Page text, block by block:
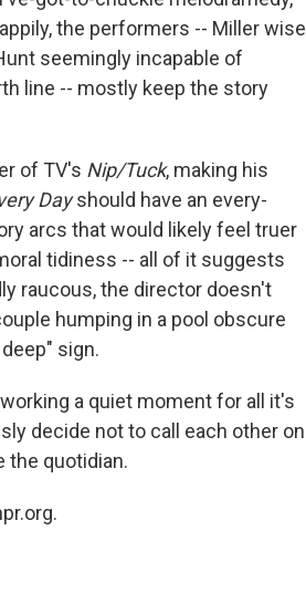
the performers -- Miller wise
seemingly incapable of
line -- mostly keep the story
of TV's Nip/Tuck, making his
Dayshould have an every-
arcs that would likely feel truer
tidiness -- all of it suggests
raucous, the director doesn't
humping in a pool obscure
sign.
a quiet moment for all it's
decide not to call each other on
the quotidian.